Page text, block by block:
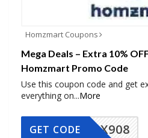
Homzmart Coupons
Mega Deals – Extra 10%
Homzmart Promo Code
Use this coupon code and get
everything on...More
AX908
GET CODE